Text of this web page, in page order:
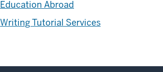
Education Abroad
Writing Tutorial Services